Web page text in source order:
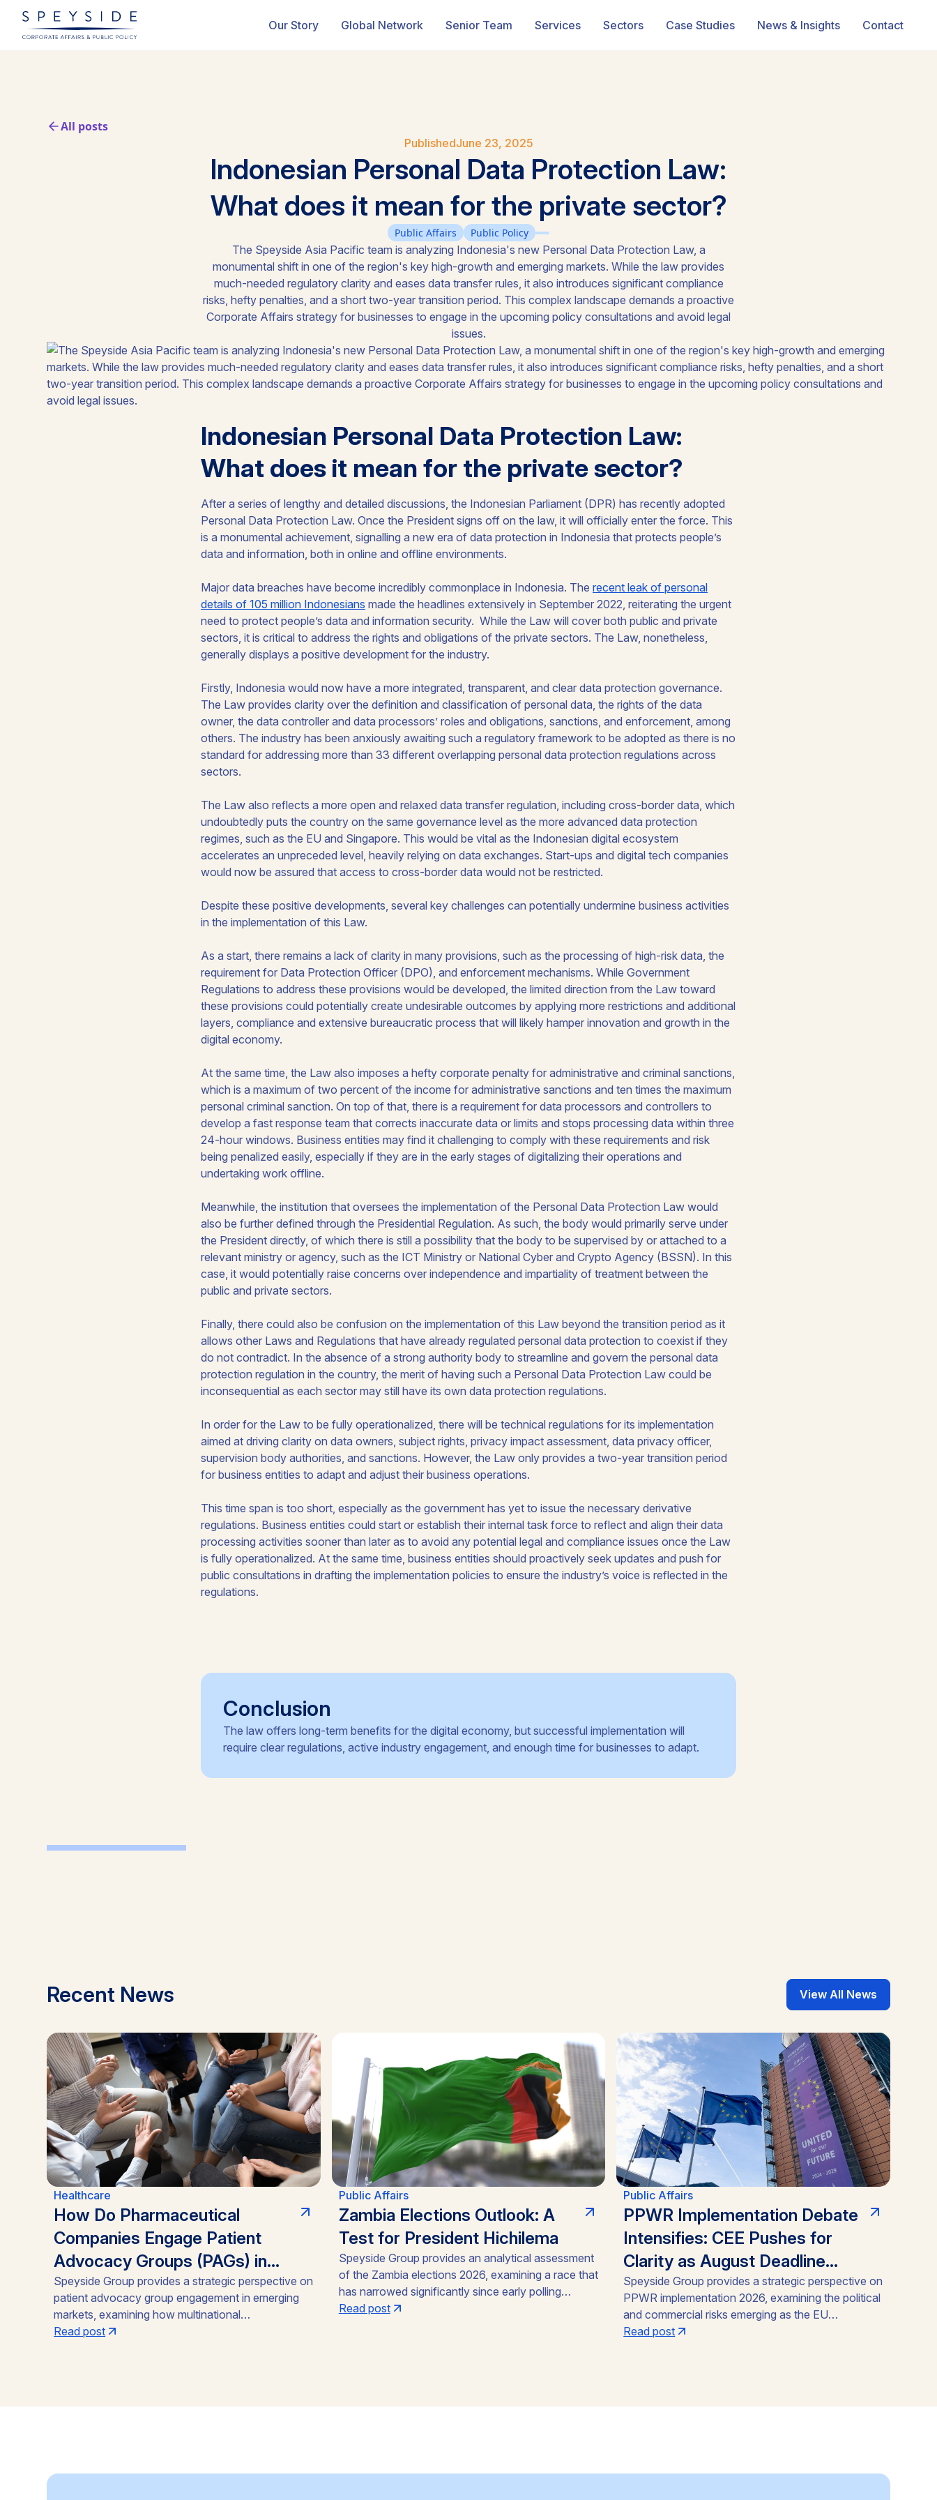
Our Story Global Network Senior Team Services Sectors Case Studies News & Insights Contact
All posts
PublishedJune 23, 2025
Indonesian Personal Data Protection Law:
What does it mean for the private sector?
Public Affairs Public Policy
The Speyside Asia Pacific team is analyzing Indonesia's new Personal Data Protection Law, a
monumental shift in one of the region's key high-growth and emerging markets. While the law provides
much-needed regulatory clarity and eases data transfer rules, it also introduces significant compliance
risks, hefty penalties, and a short two-year transition period. This complex landscape demands a proactive
Corporate Affairs strategy for businesses to engage in the upcoming policy consultations and avoid legal
issues.
Indonesian Personal Data Protection Law:
What does it mean for the private sector?
After a series of lengthy and detailed discussions, the Indonesian Parliament (DPR) has recently adopted
Personal Data Protection Law. Once the President signs off on the law, it will officially enter the force. This
is a monumental achievement, signalling a new era of data protection in Indonesia that protects people’s
data and information, both in online and offline environments.
Major data breaches have become incredibly commonplace in Indonesia. The recent leak of personal
details of 105 million Indonesians made the headlines extensively in September 2022, reiterating the urgent
need to protect people’s data and information security. While the Law will cover both public and private
sectors, it is critical to address the rights and obligations of the private sectors. The Law, nonetheless,
generally displays a positive development for the industry.
Firstly, Indonesia would now have a more integrated, transparent, and clear data protection governance.
The Law provides clarity over the definition and classification of personal data, the rights of the data
owner, the data controller and data processors’ roles and obligations, sanctions, and enforcement, among
others. The industry has been anxiously awaiting such a regulatory framework to be adopted as there is no
standard for addressing more than 33 different overlapping personal data protection regulations across
sectors.
The Law also reflects a more open and relaxed data transfer regulation, including cross-border data, which
undoubtedly puts the country on the same governance level as the more advanced data protection
regimes, such as the EU and Singapore. This would be vital as the Indonesian digital ecosystem
accelerates an unpreceded level, heavily relying on data exchanges. Start-ups and digital tech companies
would now be assured that access to cross-border data would not be restricted.
Despite these positive developments, several key challenges can potentially undermine business activities
in the implementation of this Law.
As a start, there remains a lack of clarity in many provisions, such as the processing of high-risk data, the
requirement for Data Protection Officer (DPO), and enforcement mechanisms. While Government
Regulations to address these provisions would be developed, the limited direction from the Law toward
these provisions could potentially create undesirable outcomes by applying more restrictions and additional
layers, compliance and extensive bureaucratic process that will likely hamper innovation and growth in the
digital economy.
At the same time, the Law also imposes a hefty corporate penalty for administrative and criminal sanctions,
which is a maximum of two percent of the income for administrative sanctions and ten times the maximum
personal criminal sanction. On top of that, there is a requirement for data processors and controllers to
develop a fast response team that corrects inaccurate data or limits and stops processing data within three
24-hour windows. Business entities may find it challenging to comply with these requirements and risk
being penalized easily, especially if they are in the early stages of digitalizing their operations and
undertaking work offline.
Meanwhile, the institution that oversees the implementation of the Personal Data Protection Law would
also be further defined through the Presidential Regulation. As such, the body would primarily serve under
the President directly, of which there is still a possibility that the body to be supervised by or attached to a
relevant ministry or agency, such as the ICT Ministry or National Cyber and Crypto Agency (BSSN). In this
case, it would potentially raise concerns over independence and impartiality of treatment between the
public and private sectors.
Finally, there could also be confusion on the implementation of this Law beyond the transition period as it
allows other Laws and Regulations that have already regulated personal data protection to coexist if they
do not contradict. In the absence of a strong authority body to streamline and govern the personal data
protection regulation in the country, the merit of having such a Personal Data Protection Law could be
inconsequential as each sector may still have its own data protection regulations.
In order for the Law to be fully operationalized, there will be technical regulations for its implementation
aimed at driving clarity on data owners, subject rights, privacy impact assessment, data privacy officer,
supervision body authorities, and sanctions. However, the Law only provides a two-year transition period
for business entities to adapt and adjust their business operations.
This time span is too short, especially as the government has yet to issue the necessary derivative
regulations. Business entities could start or establish their internal task force to reflect and align their data
processing activities sooner than later as to avoid any potential legal and compliance issues once the Law
is fully operationalized. At the same time, business entities should proactively seek updates and push for
public consultations in drafting the implementation policies to ensure the industry’s voice is reflected in the
regulations.
Conclusion
The law offers long-term benefits for the digital economy, but successful implementation will
require clear regulations, active industry engagement, and enough time for businesses to adapt.
Recent News View All News
Healthcare
How Do Pharmaceutical
Companies Engage Patient
Advocacy Groups (PAGs) in
Emerging Markets?
Speyside Group provides a strategic perspective on
patient advocacy group engagement in emerging
markets, examining how multinational
pharmaceutical companies structure compliant,
Read post
Public Affairs
Zambia Elections Outlook: A
Test for President Hichilema
Speyside Group provides an analytical assessment
of the Zambia elections 2026, examining a race that
has narrowed significantly since early polling
showed President Hakainde Hichilema
Read post
Public Affairs
PPWR Implementation Debate
Intensifies: CEE Pushes for
Clarity as August Deadline
Nears
Speyside Group provides a strategic perspective on
PPWR implementation 2026, examining the political
and commercial risks emerging as the EU
Packaging and Packaging Waste Regulation
Read post